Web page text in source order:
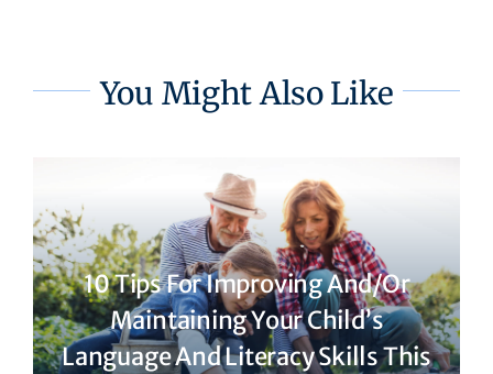
You Might Also Like
10 Tips For Improving And/or
Maintaining Your Child’s
Language And Literacy Skills This